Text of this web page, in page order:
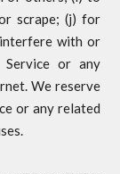
scrape; (j) for
with or
or any
We reserve
or any related